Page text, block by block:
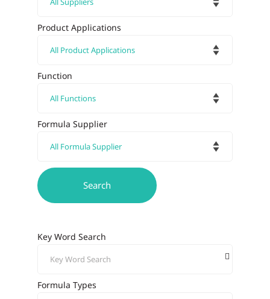
Product Applications
Function
Formula Supplier
Key Word Search
Formula Types